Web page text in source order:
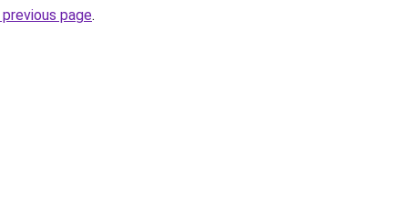
page.